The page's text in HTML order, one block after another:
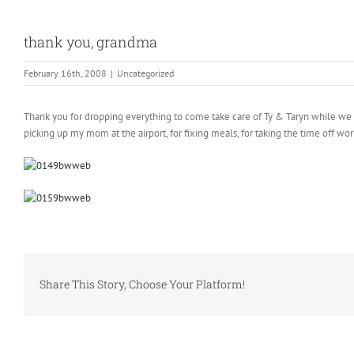
thank you, grandma
February 16th, 2008 | Uncategorized
Thank you for dropping everything to come take care of Ty & Taryn while
picking up my mom at the airport, for fixing meals, for taking the time off
Share This Story, Choose Your Platform!